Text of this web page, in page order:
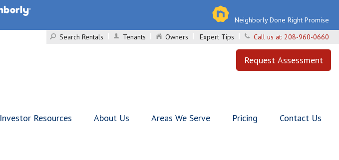
Neighborly Done Right Promise
Search Rentals
Tenants Owners Expert Tips Call us at: 208-960-0660
Request Assessment
Investor Resources About Us Areas We Serve Pricing Contact Us